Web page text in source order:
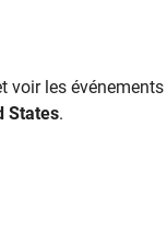
a set of
file (-
voir les
States.